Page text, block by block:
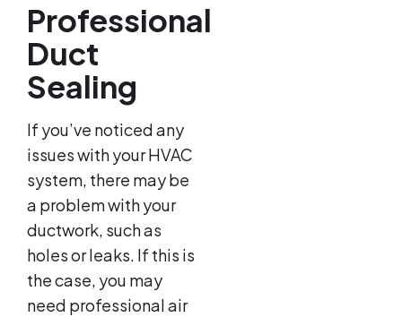
Professional
Duct
Sealing
If you’ve noticed any
issues with your HVAC
system, there may be
a problem with your
ductwork, such as
holes or leaks. If this is
the case, you may
need professional air